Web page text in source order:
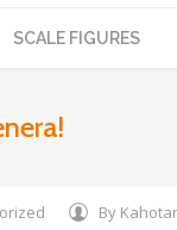
SCALE FIGURES
By